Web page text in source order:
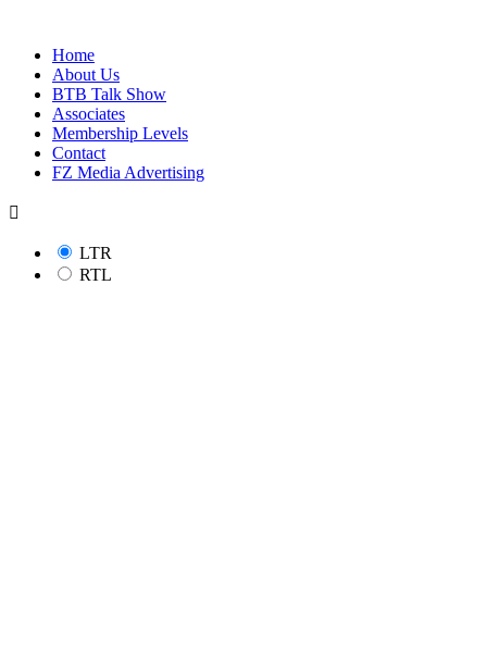
Home
About Us
BTB Talk Show
Associates
Membership Levels
Contact
FZ Media Advertising
LTR
RTL